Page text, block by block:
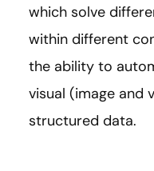
which solve
within different
the ability to
visual (image and
structured data.